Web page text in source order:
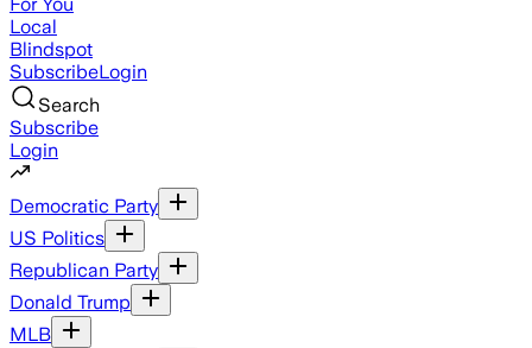
Local
Blindspot
SubscribeLogin
Search
Subscribe
Login
Democratic Party
US Politics
Republican Party
Donald Trump
MLB